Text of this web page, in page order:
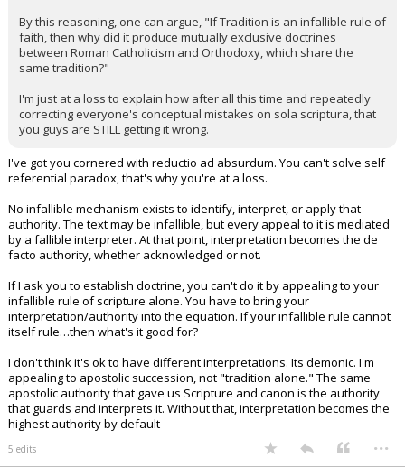
By this reasoning, one can argue, "If Tradition is an infallible rule of
faith, then why did it produce mutually exclusive doctrines
between Roman Catholicism and Orthodoxy, which share the
same tradition?"
I'm just at a loss to explain how after all this time and repeatedly
correcting everyone's conceptual mistakes on sola scriptura, that
you guys are STILL getting it wrong.
I've got you cornered with reductio ad absurdum. You can't solve self
referential paradox, that's why you're at a loss.
No infallible mechanism exists to identify, interpret, or apply that
authority. The text may be infallible, but every appeal to it is mediated
by a fallible interpreter. At that point, interpretation becomes the de
facto authority, whether acknowledged or not.
If I ask you to establish doctrine, you can't do it by appealing to your
infallible rule of scripture alone. You have to bring your
interpretation/authority into the equation. If your infallible rule cannot
itself rule…then what's it good for?
I don't think it's ok to have different interpretations. Its demonic. I'm
appealing to apostolic succession, not "tradition alone." The same
apostolic authority that gave us Scripture and canon is the authority
that guards and interprets it. Without that, interpretation becomes the
highest authority by default
5 edits ...